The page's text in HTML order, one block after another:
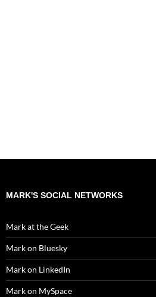
MARK'S SOCIAL NETWORKS
Mark at the Geek
Mark on Bluesky
Mark on LinkedIn
Mark on MySpace